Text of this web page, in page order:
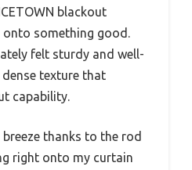
blackout
onto something good.
felt sturdy and well-
texture that
capability.
thanks to the rod
right onto my curtain